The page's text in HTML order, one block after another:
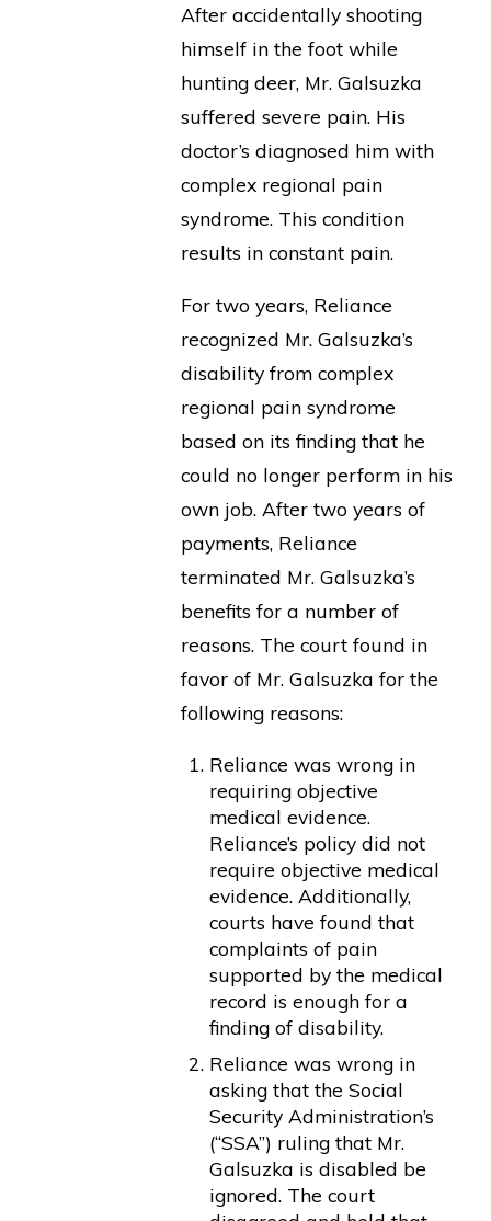
After accidentally shooting
himself in the foot while
hunting deer, Mr. Galsuzka
suffered severe pain. His
doctor’s diagnosed him with
complex regional pain
syndrome. This condition
results in constant pain.
For two years, Reliance
recognized Mr. Galsuzka’s
disability from complex
regional pain syndrome
based on its finding that he
could no longer perform in his
own job. After two years of
payments, Reliance
terminated Mr. Galsuzka’s
benefits for a number of
reasons. The court found in
favor of Mr. Galsuzka for the
following reasons:
Reliance was wrong in
requiring objective
medical evidence.
Reliance’s policy did not
require objective medical
evidence. Additionally,
courts have found that
complaints of pain
supported by the medical
record is enough for a
finding of disability.
Reliance was wrong in
asking that the Social
Security Administration’s
(“SSA”) ruling that Mr.
Galsuzka is disabled be
ignored. The court